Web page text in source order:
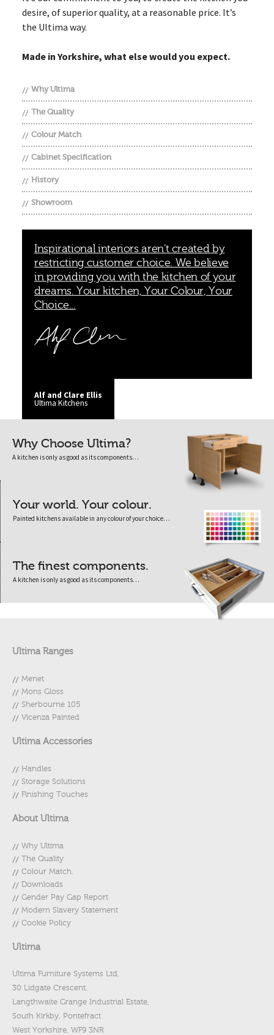
desire, of superior quality, at a reasonable price. It’s
the Ultima way.
Made in Yorkshire, what else would you expect.
Why Ultima
The Quality
Colour Match
Cabinet Specification
History
Showroom
Inspirational interiors aren't created by
restricting customer choice. We believe
in providing you with the kitchen of your
dreams. Your kitchen, Your Colour, Your
Choice...
Alf and Clare Ellis
Ultima Kitchens
Why Choose Ultima?
A kitchen is only as good as its components…
Your world. Your colour.
Painted kitchens available in any colour of your choice…
The finest components.
A kitchen is only as good as its components…
Ultima Ranges
Menet
Mons Gloss
Sherbourne 105
Vicenza Painted
Ultima Accessories
Handles
Storage Solutions
Finishing Touches
About Ultima
Why Ultima
The Quality
Colour Match.
Downloads
Gender Pay Gap Report
Modern Slavery Statement
Cookie Policy
Ultima
Ultima Furniture Systems Ltd,
30 Lidgate Crescent,
Langthwaite Grange Industrial Estate,
South Kirkby, Pontefract
West Yorkshire, WF9 3NR